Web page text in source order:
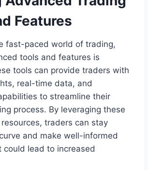
Features
fast-paced world of trading,
tools and features is
tools can provide traders with
real-time data, and
to streamline their
process. By leveraging these
traders can stay
and make well-informed
could lead to increased